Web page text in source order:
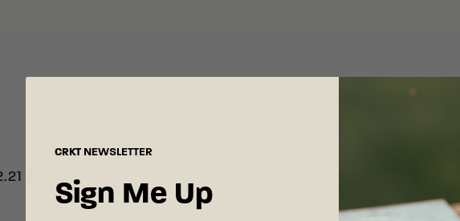
g)
CRKT NEWSLETTER
Sign Me Up